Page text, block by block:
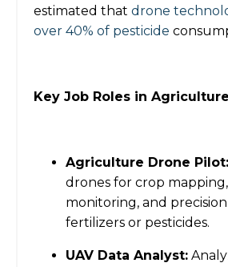
estimated that drone
over 40% of pesticide
Key Job Roles in Agriculture
Agriculture Drone Pilot:
drones for crop
monitoring, and
fertilizers or pesticides.
UAV Data Analyst: